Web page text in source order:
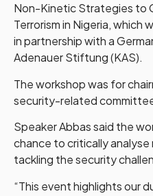
Non-Kinetic Strategies to
Terrorism in Nigeria, which
in partnership with a
Adenauer Stiftung (KAS).
The workshop was for
security-related
Speaker Abbas said the
chance to critically
tackling the security
“This event highlights our